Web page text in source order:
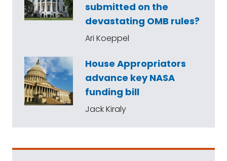
submitted on the
devastating OMB rules?
Ari Koeppel
House Appropriators
advance key NASA
funding bill
Jack Kiraly